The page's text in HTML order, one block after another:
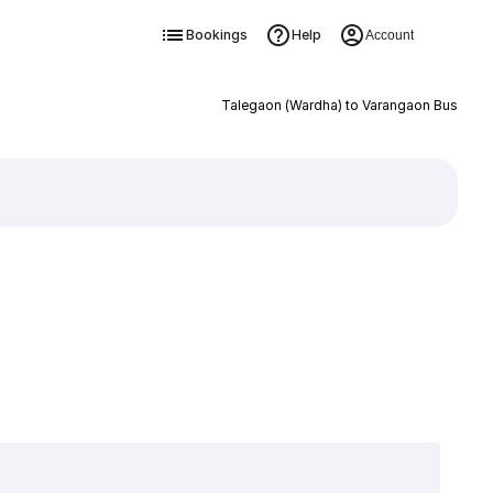
Bookings Help Account
Talegaon (Wardha) to Varangaon Bus